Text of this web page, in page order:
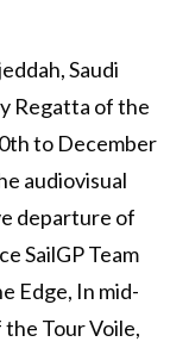
Saudi
Regatta of the
to December
audiovisual
departure of
SailGP Team
Edge, In mid-
Tour Voile,